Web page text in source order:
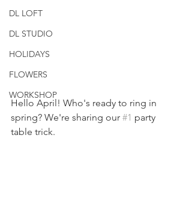
DL LOFT
DL STUDIO
HOLIDAYS
FLOWERS
WORKSHOP
Hello April! Who's ready to ring in
spring? We're sharing our #1 party
table trick.